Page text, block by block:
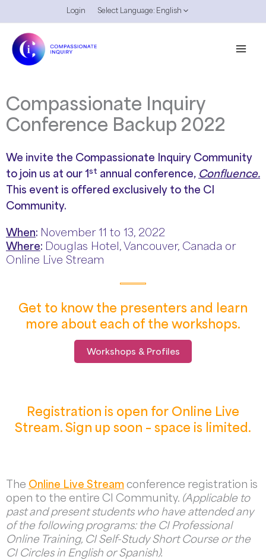
to
content
Login Select Language: English
Compassionate Inquiry
Conference Backup 2022
We invite the Compassionate Inquiry Community
to join us at our 1 st annual conference, Confluence.
This event is offered exclusively to the CI
Community.
When: November 11 to 13, 2022
Where: Douglas Hotel, Vancouver, Canada or
Online Live Stream
Get to know the presenters and learn
more about each of the workshops.
Workshops & Profiles
Registration is open for Online Live
Stream. Sign up soon – space is limited.
The Online Live Stream conference registration is
open to the entire CI Community. (Applicable to
past and present students who have attended any
of the following programs: the CI Professional
Online Training, CI Self-Study Short Course or the
CI Circles in English or Spanish).